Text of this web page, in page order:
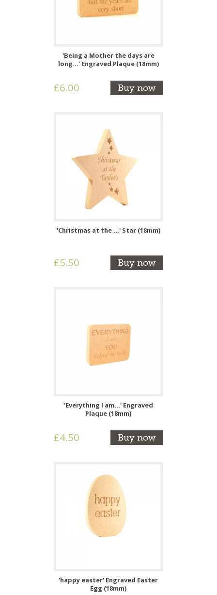
'Being a Mother the days are
long...' Engraved Plaque (18mm)
£6.00 Buy now
'Christmas at the ...' Star (18mm)
£5.50 Buy now
'Everything I am...' Engraved
Plaque (18mm)
£4.50 Buy now
'happy easter' Engraved Easter
Egg (18mm)